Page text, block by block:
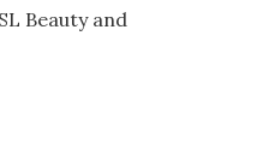
Beauty and